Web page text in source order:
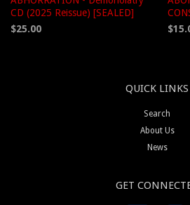
CD (2025 Reissue) [SEALED]
$25.00
QUICK LINKS
Search
About Us
News
GET